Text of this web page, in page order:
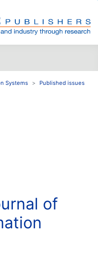
Systems
Published issues
of